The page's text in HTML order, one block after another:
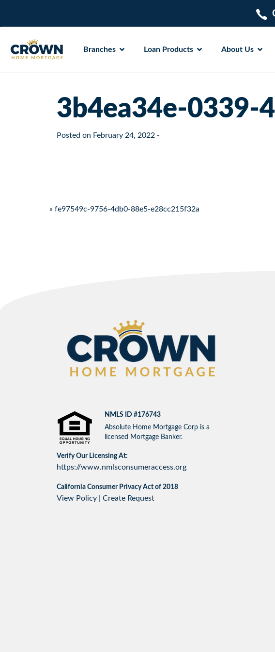
Branches Loan Products About Us
3b4ea34e-0339-
Posted on February 24, 2022 -
Post navigation
« fe97549c-9756-4db0-88e5-e28cc215f32a
NMLS ID #176743
Absolute Home Mortgage Corp is a
licensed Mortgage Banker.
Verify Our Licensing At:
https://www.nmlsconsumeraccess.org
California Consumer Privacy Act of 2018
View Policy Create Request